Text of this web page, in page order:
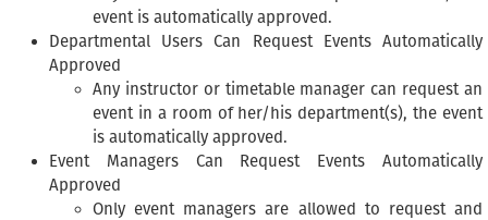
event is automatically approved.
Departmental Users Can Request Events Automatically
Approved
Any instructor or timetable manager can request an
event in a room of her/his department(s), the event
is automatically approved.
Event Managers Can Request Events Automatically
Approved
Only event managers are allowed to request and